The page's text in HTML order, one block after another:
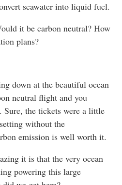
seawater into liquid fuel.
it be carbon neutral? How
plans?
down at the beautiful ocean
neutral flight and you
Sure, the tickets were a little
without the
emission is well worth it.
it is that the very ocean
powering this large